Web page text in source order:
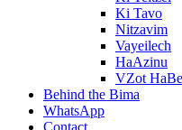
Ki Tavo
Nitzavim
Vayeilech
HaAzinu
VZot
Behind the Bima
WhatsApp
Contact